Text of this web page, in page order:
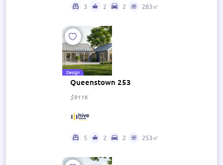
3 2 2 283㎡
Design
Queenstown 253
$911K
5 2 2 253㎡